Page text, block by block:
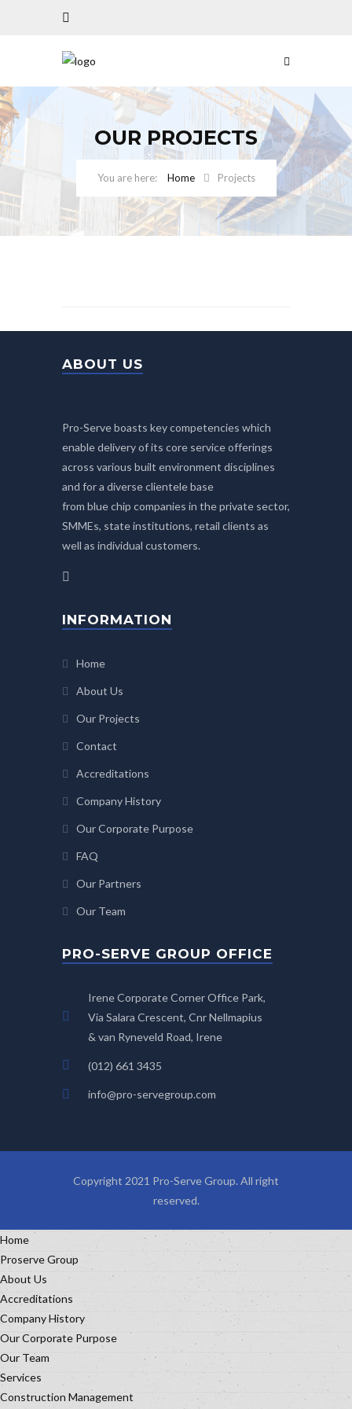
OUR PROJECTS
Home Projects
ABOUT US
Pro-Serve boasts key competencies which
enable delivery of its core service offerings
across various built environment disciplines
and for a diverse clientele base
from blue chip companies in the private sector,
SMMEs, state institutions, retail clients as
well as individual customers.
INFORMATION
Home
About Us
Our Projects
Contact
Accreditations
Company History
Our Corporate Purpose
FAQ
Our Partners
Our Team
PRO-SERVE GROUP OFFICE
Irene Corporate Corner Office Park,
Via Salara Crescent, Cnr Nellmapius
& van Ryneveld Road, Irene
(012) 661 3435
info@pro-servegroup.com
Copyright 2021 Pro-Serve Group. All right
reserved.
Home
Proserve Group
About Us
Accreditations
Company History
Our Corporate Purpose
Our Team
Services
Construction Management